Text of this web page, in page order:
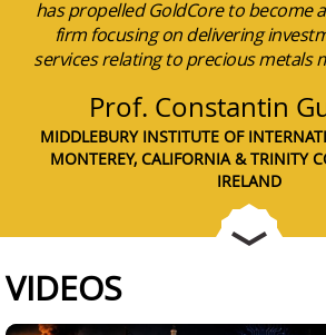
has propelled GoldCore to become
firm focusing on delivering
services relating to precious metals
Prof. Constantin
MIDDLEBURY INSTITUTE OF
MONTEREY, CALIFORNIA & TRINITY
IRELAND
VIDEOS